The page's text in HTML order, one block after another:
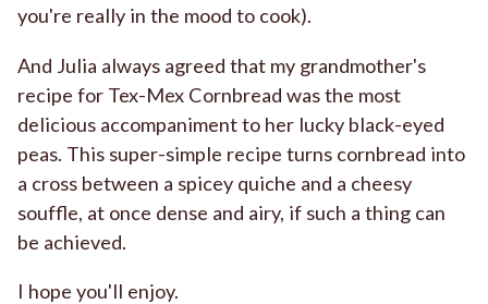
you're really in the mood to cook).
And Julia always agreed that my grandmother's
recipe for Tex-Mex Cornbread was the most
delicious accompaniment to her lucky black-eyed
peas. This super-simple recipe turns cornbread into
a cross between a spicey quiche and a cheesy
souffle, at once dense and airy, if such a thing can
be achieved.
I hope you'll enjoy.